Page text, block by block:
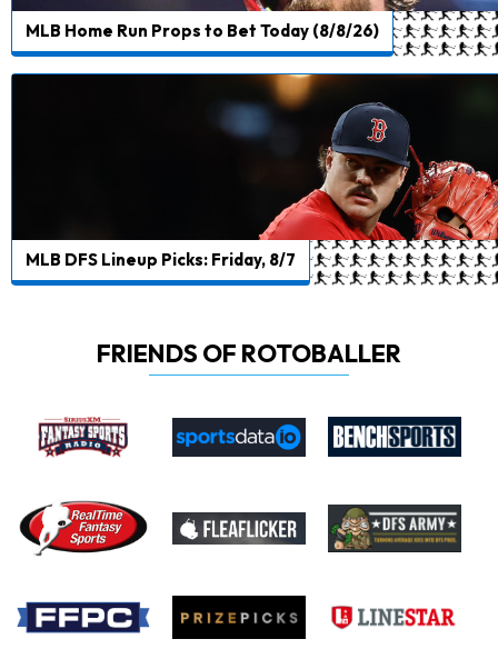
MLB Home Run Props to Bet Today (8/8/26)
MLB DFS Lineup Picks: Friday, 8/7
FRIENDS OF ROTOBALLER